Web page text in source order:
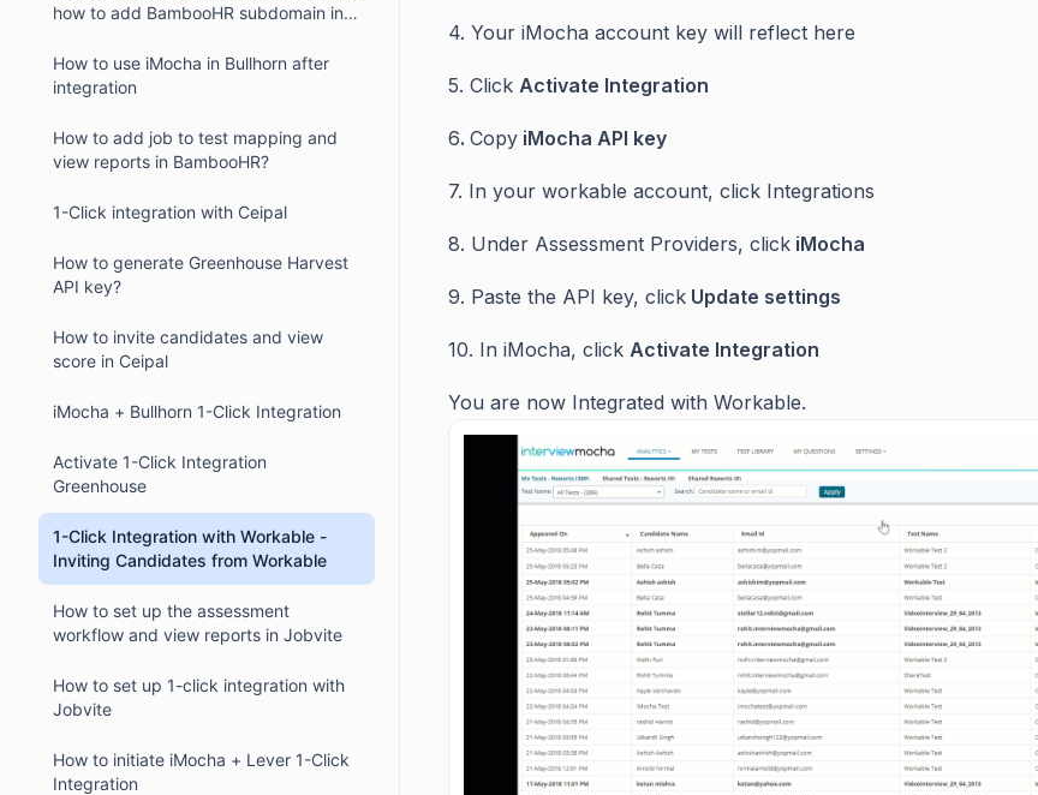
how to add BambooHR subdomain in
How to use iMocha in Bullhorn after
integration
How to add job to test mapping and
view reports in BambooHR?
1-Click integration with Ceipal
How to generate Greenhouse Harvest
API key?
How to invite candidates and view
score in Ceipal
iMocha + Bullhorn 1-Click Integration
Activate 1-Click Integration
Greenhouse
1-Click Integration with Workable -
Inviting Candidates from Workable
How to set up the assessment
workflow and view reports in Jobvite
How to set up 1-click integration with
Jobvite
How to initiate iMocha + Lever 1-Click
Integration
4. Your iMocha account key will reflect here
5. Click Activate Integration
6. Copy iMocha API key
7. In your workable account, click Integrations
8. Under Assessment Providers, click iMocha
9. Paste the API key, click Update settings
10. In iMocha, click Activate Integration
You are now Integrated with Workable.